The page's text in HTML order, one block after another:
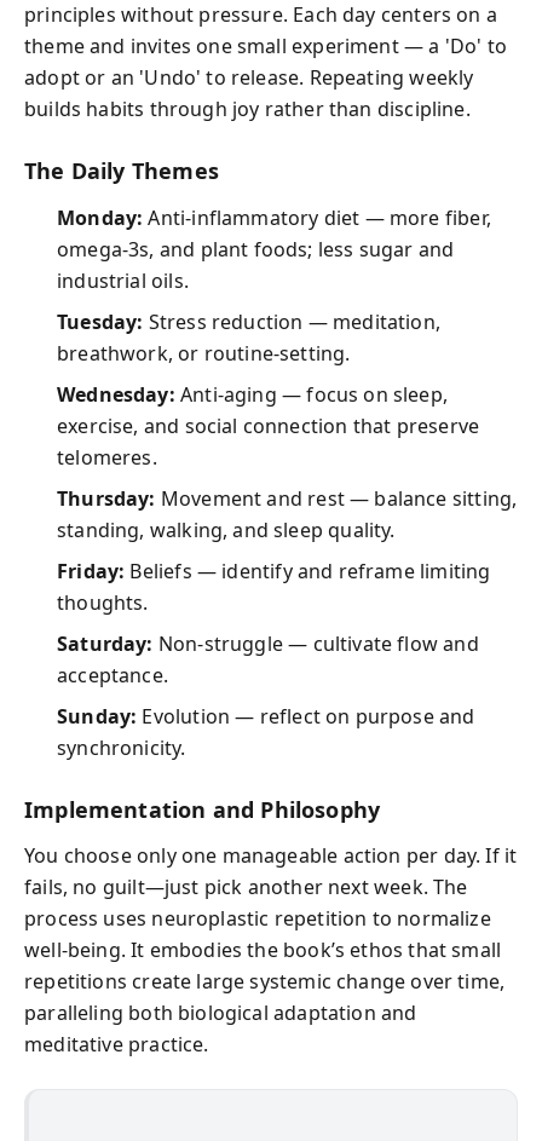
principles without pressure. Each day centers on a
theme and invites one small experiment — a 'Do' to
adopt or an 'Undo' to release. Repeating weekly
builds habits through joy rather than discipline.
The Daily Themes
Monday: Anti-inflammatory diet — more fiber,
omega-3s, and plant foods; less sugar and
industrial oils.
Tuesday: Stress reduction — meditation,
breathwork, or routine-setting.
Wednesday: Anti-aging — focus on sleep,
exercise, and social connection that preserve
telomeres.
Thursday: Movement and rest — balance sitting,
standing, walking, and sleep quality.
Friday: Beliefs — identify and reframe limiting
thoughts.
Saturday: Non-struggle — cultivate flow and
acceptance.
Sunday: Evolution — reflect on purpose and
synchronicity.
Implementation and Philosophy
You choose only one manageable action per day. If it
fails, no guilt—just pick another next week. The
process uses neuroplastic repetition to normalize
well-being. It embodies the book’s ethos that small
repetitions create large systemic change over time,
paralleling both biological adaptation and
meditative practice.